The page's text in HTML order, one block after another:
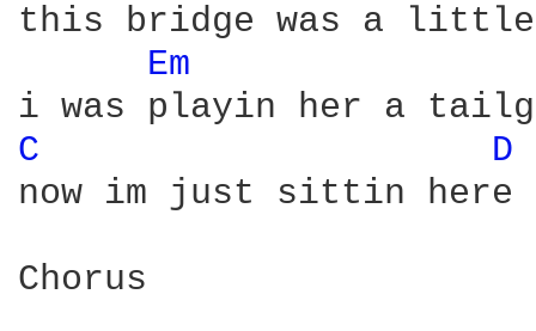
this bridge was a little
Em
C
D
now im just sittin here
Chorus